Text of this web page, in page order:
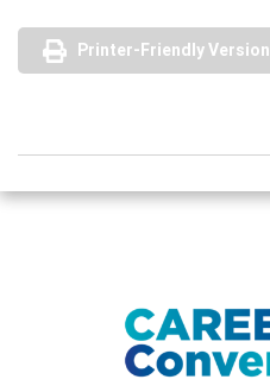
Printer-Friendly Version